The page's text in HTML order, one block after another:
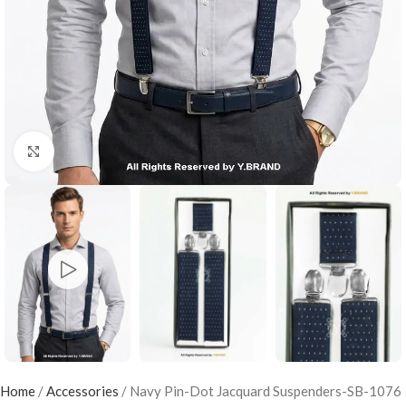
Click to enlarge
Home /Accessories / Navy Pin-Dot Jacquard Suspenders-SB-1076